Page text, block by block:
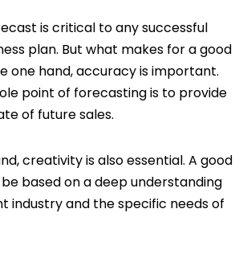
is critical to any successful
plan. But what makes for a good
one hand, accuracy is important.
point of forecasting is to provide
of future sales.
creativity is also essential. A good
based on a deep understanding
industry and the specific needs of